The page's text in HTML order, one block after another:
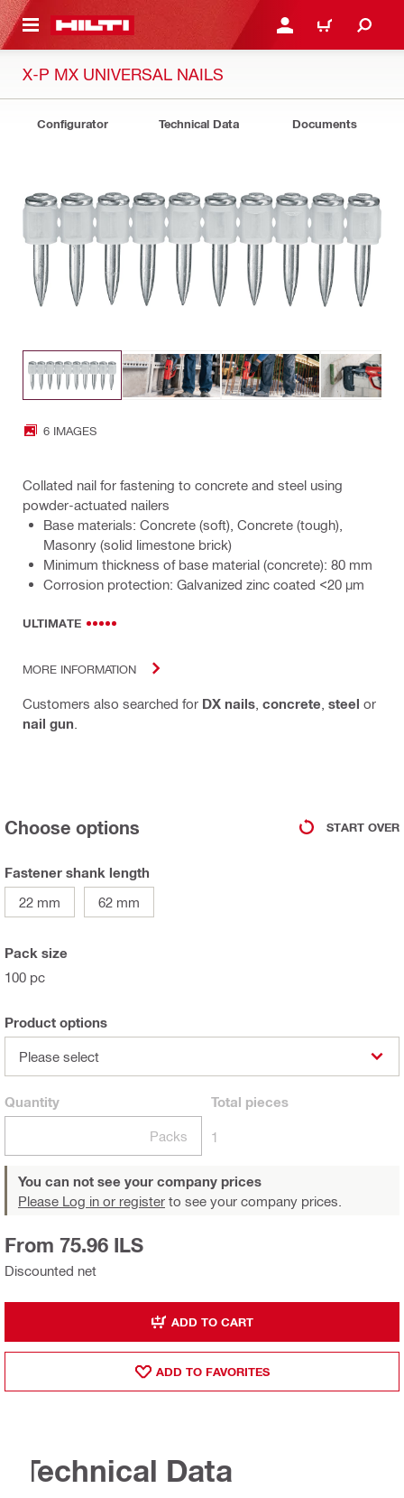
CONTENT LOGIN OR REGISTER
CART
X-P MX UNIVERSAL NAILS
Configurator Technical Data Documents
6 IMAGES
Collated nail for fastening to concrete and steel using
powder-actuated nailers
Base materials: Concrete (soft), Concrete (tough),
Masonry (solid limestone brick)
Minimum thickness of base material (concrete): 80 mm
Corrosion protection: Galvanized zinc coated <20 µm
ULTIMATE
MORE INFORMATION
Customers also searched for DX nails concrete steel or
nail gun
Choose options START OVER
Fastener shank length
22 mm
62 mm
Pack size
100 pc
Product options
Please select
Quantity
Packs
Total pieces
1
You can not see your company prices
Please Log in or register to see your company prices.
Discounted net
From 75.96 ILS
ADD TO CART
ADD TO FAVORITES
Technical Data